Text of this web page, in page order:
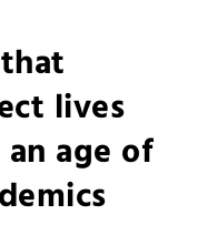
lives
age of